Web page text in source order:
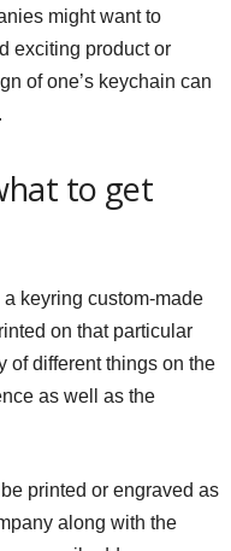
might want to
exciting product or
of one’s keychain can
to get
keyring custom-made
on that particular
of different things on the
as well as the
printed or engraved as
along with the